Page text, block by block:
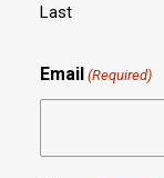
Last
Email (Required)